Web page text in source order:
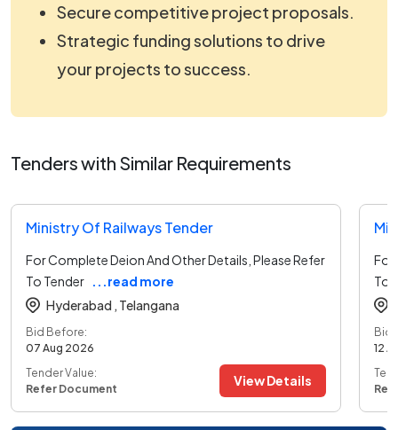
Secure competitive project proposals.
Strategic funding solutions to drive
your projects to success.
Tenders with Similar Requirements
Ministry Of Railways Tender
For Complete Deion And Other Details, Please Refer
To Tender
...read more
Hyderabad , Telangana
Bid Before:
07 Aug 2026
Tender Value:
Refer Document
View Details
For
To
Bid
12